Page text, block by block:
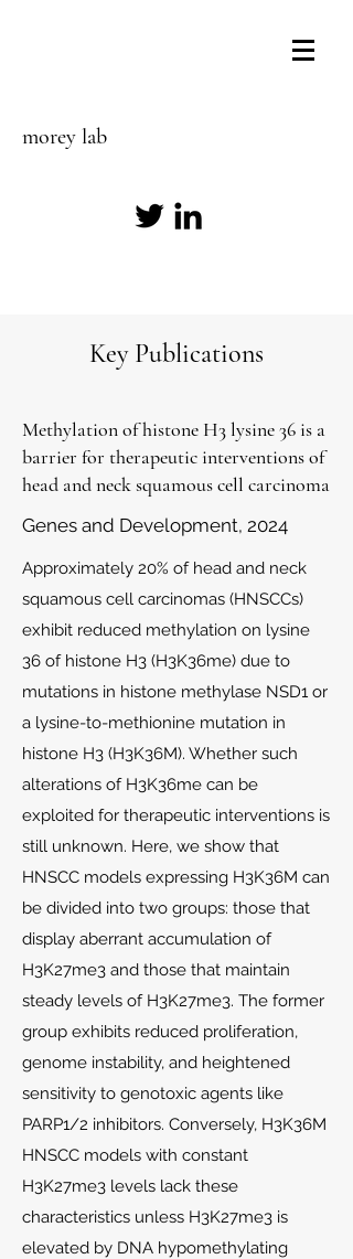
morey lab
Key Publications
Methylation of histone H3 lysine 36 is a
barrier for therapeutic interventions of
head and neck squamous cell carcinoma
Genes and Development, 2024
Approximately 20% of head and neck
squamous cell carcinomas (HNSCCs)
exhibit reduced methylation on lysine
36 of histone H3 (H3K36me) due to
mutations in histone methylase NSD1 or
a lysine-to-methionine mutation in
histone H3 (H3K36M). Whether such
alterations of H3K36me can be
exploited for therapeutic interventions is
still unknown. Here, we show that
HNSCC models expressing H3K36M can
be divided into two groups: those that
display aberrant accumulation of
H3K27me3 and those that maintain
steady levels of H3K27me3. The former
group exhibits reduced proliferation,
genome instability, and heightened
sensitivity to genotoxic agents like
PARP1/2 inhibitors. Conversely, H3K36M
HNSCC models with constant
H3K27me3 levels lack these
characteristics unless H3K27me3 is
elevated by DNA hypomethylating